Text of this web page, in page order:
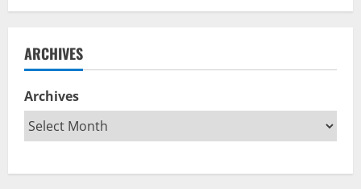
ARCHIVES
Archives